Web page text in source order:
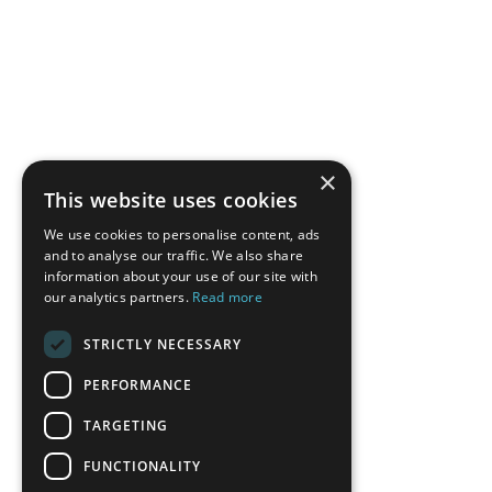
×
This website uses cookies
We use cookies to personalise content, ads
and to analyse our traffic. We also share
information about your use of our site with
our analytics partners. Read more
STRICTLY NECESSARY
PERFORMANCE
TARGETING
FUNCTIONALITY